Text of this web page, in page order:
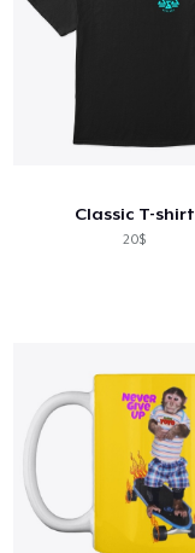
Classic T-shirt
20$